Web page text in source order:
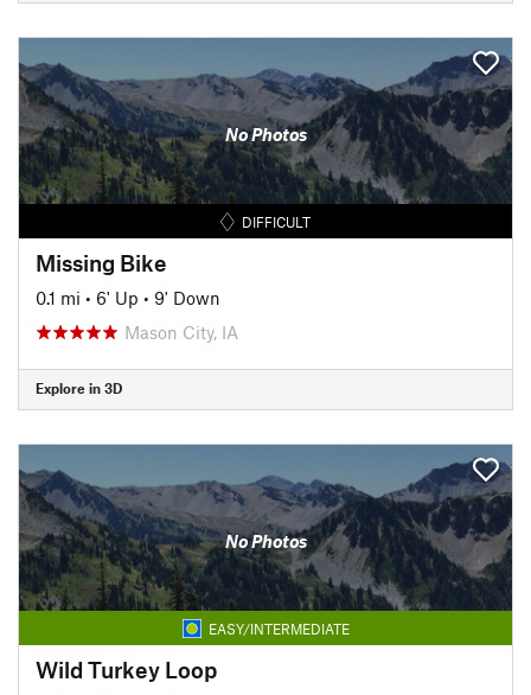
No Photos
DIFFICULT
Missing Bike
0.1 mi • 6' Up • 9' Down
Mason City, IA
Explore in 3D
No Photos
EASY/INTERMEDIATE
Wild Turkey Loop